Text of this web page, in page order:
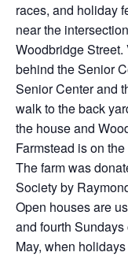
races, and holiday
near the
Woodbridge
behind the Senior
Senior Center and
walk to the back
the house and
Farmstead is on
The farm was
Society by
Open houses are
and fourth
May, when